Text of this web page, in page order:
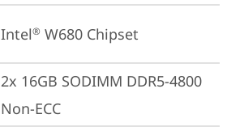
Intel® W680 Chipset
2x 16GB SODIMM DDR5-4800
Non-ECC